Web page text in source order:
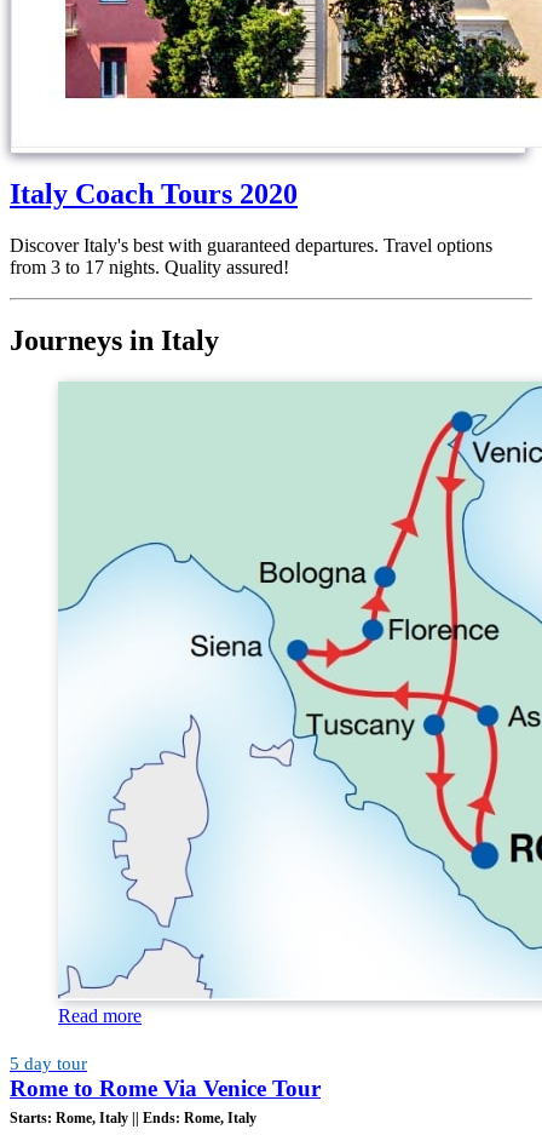
Italy Coach Tours 2020
Discover Italy's best with guaranteed departures. Travel options
from 3 to 17 nights. Quality assured!
Journeys in Italy
Read more
5 day tour
Rome to Rome Via Venice Tour
Starts: Rome, Italy || Ends: Rome, Italy